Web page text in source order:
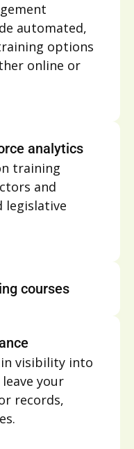
automated,
options
online or
analytics
training
and
legislative
courses
visibility into
your
records,